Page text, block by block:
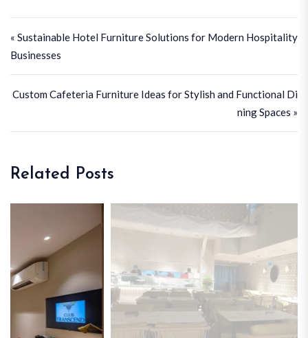
« Sustainable Hotel Furniture Solutions for Modern Hospitality
Businesses
Custom Cafeteria Furniture Ideas for Stylish and Functional Di
ning Spaces »
Related Posts